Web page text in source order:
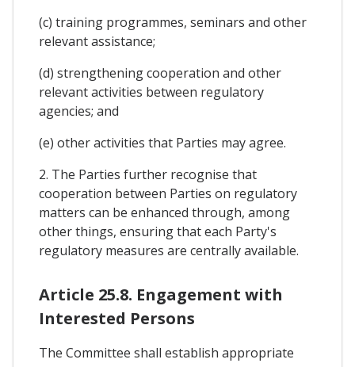
(c) training programmes, seminars and other
relevant assistance;
(d) strengthening cooperation and other
relevant activities between regulatory
agencies; and
(e) other activities that Parties may agree.
2. The Parties further recognise that
cooperation between Parties on regulatory
matters can be enhanced through, among
other things, ensuring that each Party's
regulatory measures are centrally available.
Article 25.8. Engagement with
Interested Persons
The Committee shall establish appropriate